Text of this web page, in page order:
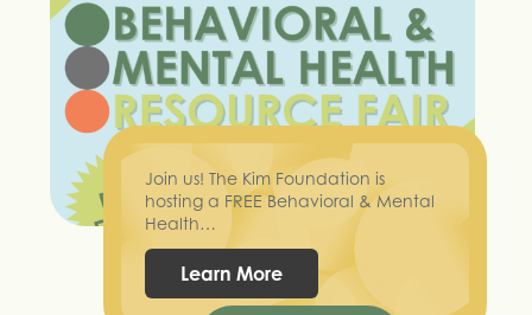
Join us! The Kim Foundation is
hosting a FREE Behavioral & Mental
Health…
Learn More